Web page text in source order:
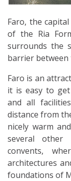
Faro, the
of the Ria
surrounds the
barrier between
Faro is an
it is easy to
and all
distance from
nicely warm
several other
convents,
architectures
foundations of